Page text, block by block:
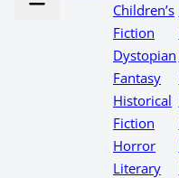
Children’s
Fiction
Dystopian
Fantasy
Historical
Fiction
Horror
Literary